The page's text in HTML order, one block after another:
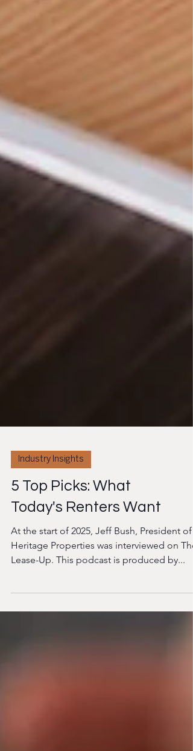
Industry Insights
5 Top Picks: What
Today's Renters Want
At the start of 2025, Jeff Bush, President of
Heritage Properties was interviewed on The